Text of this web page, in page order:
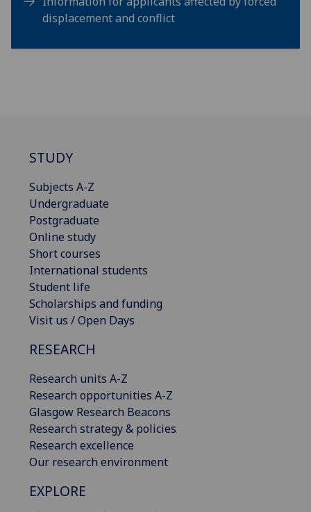
displacement and conflict
STUDY
Subjects A-Z
Undergraduate
Postgraduate
Online study
Short courses
International students
Student life
Scholarships and funding
Visit us / Open Days
RESEARCH
Research units A-Z
Research opportunities A-Z
Glasgow Research Beacons
Research strategy & policies
Research excellence
Our research environment
EXPLORE